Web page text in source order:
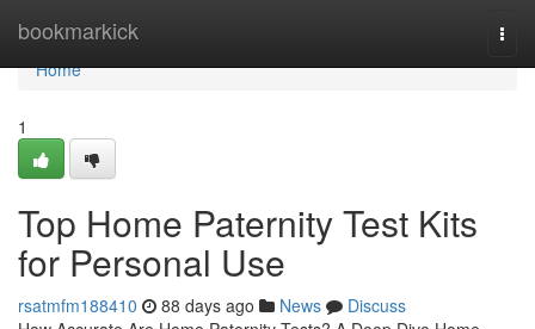
bookmarkick
Home
Home
1
Top Home Paternity Test Kits
for Personal Use
rsatmfm188410 88 days ago News
Discuss